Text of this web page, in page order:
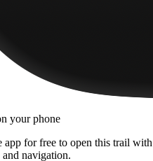
your phone
app for free to open this trail
navigation.